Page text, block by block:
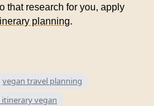
that research for you, apply
planning.
vegan travel planning
itinerary vegan